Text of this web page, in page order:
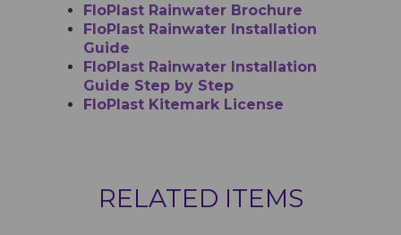
FloPlast Rainwater Brochure
FloPlast Rainwater Installation
Guide
FloPlast Rainwater Installation
Guide Step by Step
FloPlast Kitemark License
RELATED ITEMS